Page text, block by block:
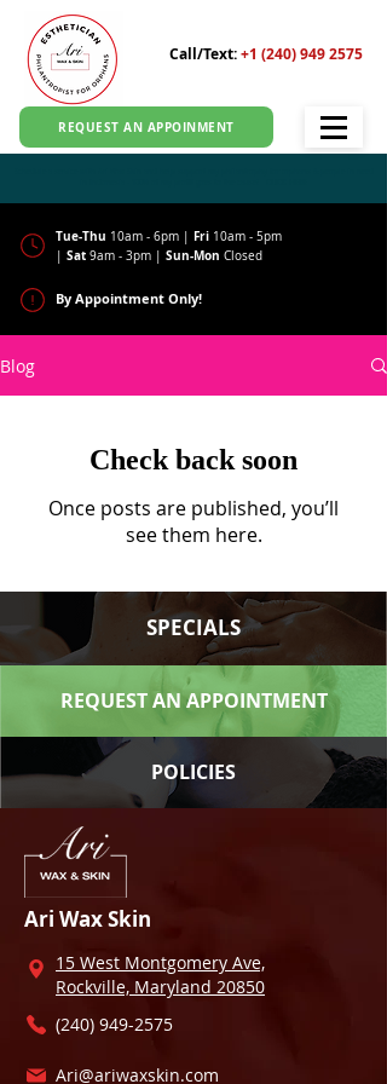
Tue-Thu 10am - 6pm | Fri 10am - 5pm
| Sat 9am - 3pm | Sun-Mon Closed
By Appointment Only!
Call/Text:+1 (240) 949 2575
REQUEST AN APPOINMENT
Blog
Check back soon
Once posts are published, you’ll
see them here.
SPECIALS
REQUEST AN APPOINTMENT
POLICIES
Ari Wax Skin
15 West Montgomery Ave,
Rockville, Maryland 20850
(240) 949-2575
Ari@ariwaxskin.com